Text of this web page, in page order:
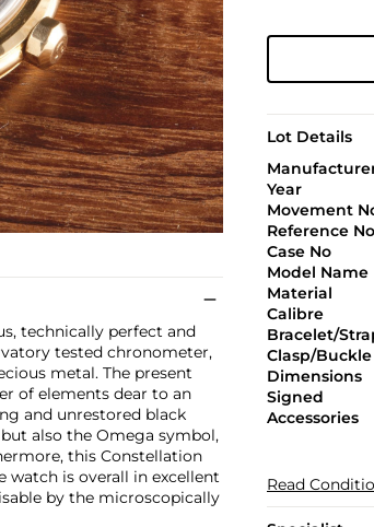
Lot Details
Year
Movement
Reference No
Case No
Model Name
Material
Calibre
Bracelet/
Clasp/Buckle
Dimensions
Signed
Accessories
Read
technically perfect and
tested chronometer,
metal. The present
of elements dear to an
and unrestored black
also the Omega symbol,
this Constellation
watch is overall in excellent
by the microscopically